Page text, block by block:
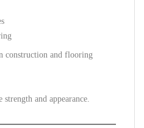
construction and flooring
and appearance.